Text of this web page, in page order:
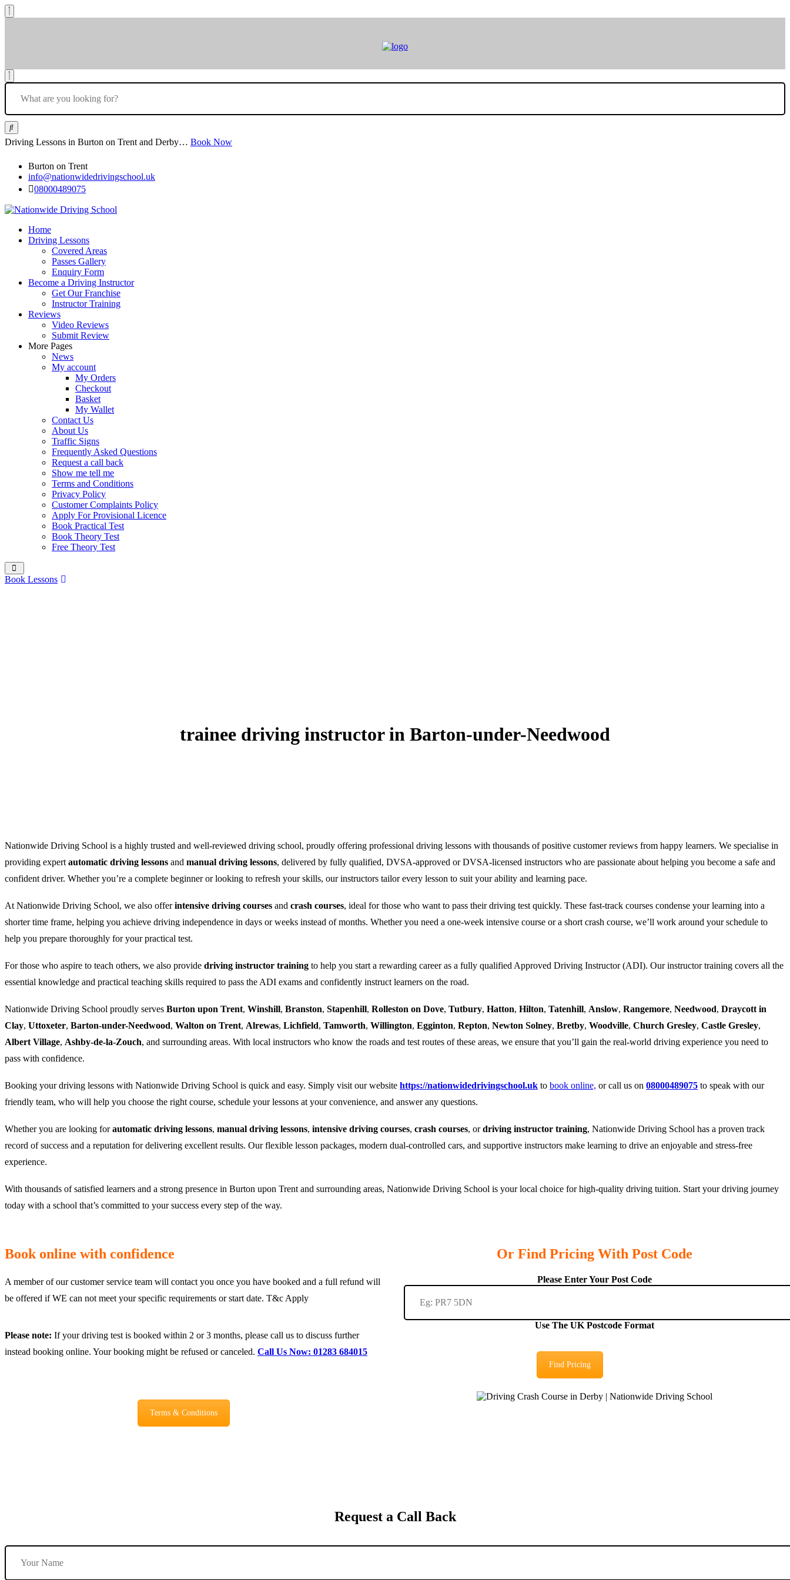
Driving Lessons in Burton on Trent and Derby… Book Now
Burton on Trent
info@nationwidedrivingschool.uk
08000489075
Home
Driving Lessons
Covered Areas
Passes Gallery
Enquiry Form
Become a Driving Instructor
Get Our Franchise
Instructor Training
Reviews
Video Reviews
Submit Review
More Pages
News
My account
My Orders
Checkout
Basket
My Wallet
Contact Us
About Us
Traffic Signs
Frequently Asked Questions
Request a call back
Show me tell me
Terms and Conditions
Privacy Policy
Customer Complaints Policy
Apply For Provisional Licence
Book Practical Test
Book Theory Test
Free Theory Test
Book Lessons
trainee driving instructor in Barton-under-Needwood
Nationwide Driving School is a highly trusted and well-reviewed driving school, proudly offering professional driving lessons with thousands of positive customer reviews from happy learners. We specialise in
providing expert automatic driving lessons and manual driving lessons, delivered by fully qualified, DVSA-approved or DVSA-licensed instructors who are passionate about helping you become a safe and
confident driver. Whether you’re a complete beginner or looking to refresh your skills, our instructors tailor every lesson to suit your ability and learning pace.
At Nationwide Driving School, we also offerintensive driving courses and crash courses, ideal for those who want to pass their driving test quickly. These fast-track courses condense your learning into a
shorter time frame, helping you achieve driving independence in days or weeks instead of months. Whether you need a one-week intensive course or a short crash course, we’ll work around your schedule to
help you prepare thoroughly for your practical test.
For those who aspire to teach others, we also provide driving instructor training to help you start a rewarding career as a fully qualified Approved Driving Instructor (ADI). Our instructor training covers all the
essential knowledge and practical teaching skills required to pass the ADI exams and confidently instruct learners on the road.
Nationwide Driving School proudly serves Burton upon Trent, Winshill, Branston, Stapenhill, Rolleston on Dove, Tutbury, Hatton, Hilton, Tatenhill, Anslow, Rangemore, Needwood, Draycott in
Clay, Uttoxeter, Barton-under-Needwood, Walton on Trent, Alrewas, Lichfield, Tamworth, Willington, Egginton, Repton, Newton Solney, Bretby, Woodville, Church Gresley, Castle Gresley,
Albert Village, Ashby-de-la-Zouch, and surrounding areas. With local instructors who know the roads and test routes of these areas, we ensure that you’ll gain the real-world driving experience you need to
pass with confidence.
Booking your driving lessons with Nationwide Driving School is quick and easy. Simply visit our website https://nationwidedrivingschool.uk to book online, or call us on 08000489075 to speak with our
friendly team, who will help you choose the right course, schedule your lessons at your convenience, and answer any questions.
Whether you are looking forautomatic driving lessons, manual driving lessons, intensive driving courses, crash courses, ordriving instructor training, Nationwide Driving School has a proven track
record of success and a reputation for delivering excellent results. Our flexible lesson packages, modern dual-controlled cars, and supportive instructors make learning to drive an enjoyable and stress-free
experience.
With thousands of satisfied learners and a strong presence in Burton upon Trent and surrounding areas, Nationwide Driving School is your local choice for high-quality driving tuition. Start your driving journey
today with a school that’s committed to your success every step of the way.
Book online with confidence
A member of our customer service team will contact you once you have booked and a full refund will
be offered if WE can not meet your specific requirements or start date. T&c Apply
Please note: If your driving test is booked within 2 or 3 months, please call us to discuss further
instead booking online. Your booking might be refused or canceled. Call Us Now: 01283 684015
Terms & Conditions
Or Find Pricing With Post Code
Please Enter Your Post Code
Use The UK Postcode Format
Find Pricing
Request a Call Back